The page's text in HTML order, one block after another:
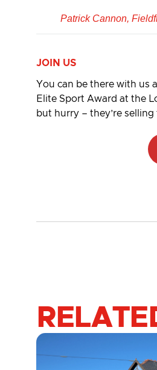
Patrick Cannon,
JOIN US
You can be there with us
Elite Sport Award at the
but hurry – they’re